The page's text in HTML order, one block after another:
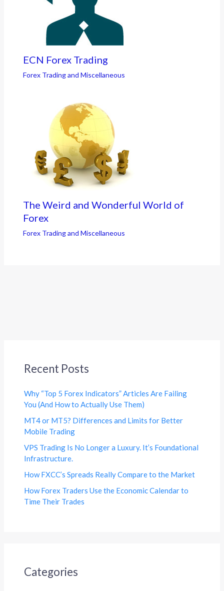
ECN Forex Trading
Forex Trading and Miscellaneous
The Weird and Wonderful World of
Forex
Forex Trading and Miscellaneous
Recent Posts
Why “Top 5 Forex Indicators” Articles Are Failing
You (And How to Actually Use Them)
MT4 or MT5? Differences and Limits for Better
Mobile Trading
VPS Trading Is No Longer a Luxury. It’s Foundational
Infrastructure.
How FXCC’s Spreads Really Compare to the Market
How Forex Traders Use the Economic Calendar to
Time Their Trades
Categories